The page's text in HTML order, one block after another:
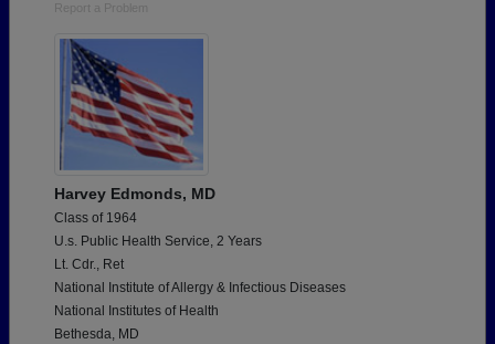
Report a Problem
Harvey Edmonds, MD
Class of 1964
U.s. Public Health Service, 2 Years
Lt. Cdr., Ret
National Institute of Allergy & Infectious Diseases
National Institutes of Health
Bethesda, MD